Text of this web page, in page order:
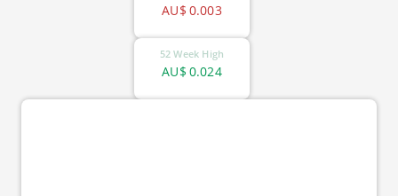
0.003
AU$
52 Week High
0.024
AU$